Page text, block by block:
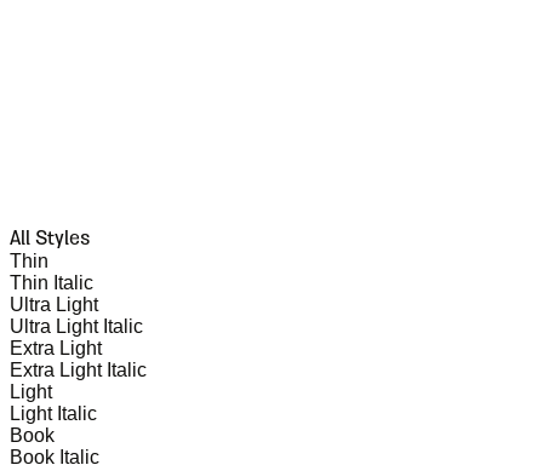
All Styles
Thin
Thin Italic
Ultra Light
Ultra Light Italic
Extra Light
Extra Light Italic
Light
Light Italic
Book
Book Italic